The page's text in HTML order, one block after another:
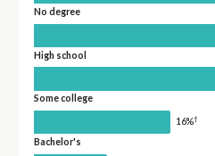
No degree
High school
Some college
16%†
Bachelor's